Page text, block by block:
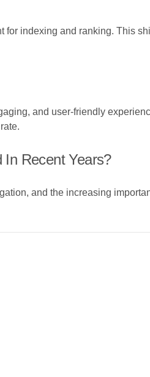
for indexing and ranking. This
and user-friendly
Recent Years?
and the increasing